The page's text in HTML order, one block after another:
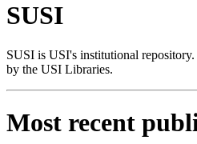
SUSI
SUSI is USI's institutional
by the USI Libraries.
Most recent